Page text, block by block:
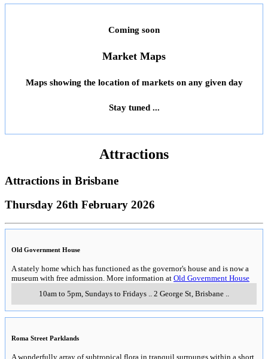
Coming soon
Market Maps
Maps showing the location of markets on any given day
Stay tuned ...
Attractions
Attractions in Brisbane
Thursday 26th February 2026
Old Government House
A stately home which has functioned as the governor's house and is now a
museum with free admission. More information at Old Government House
10am to 5pm, Sundays to Fridays .. 2 George St, Brisbane ..
Roma Street Parklands
A wonderfully array of subtropical flora in tranquil surroungs within a short